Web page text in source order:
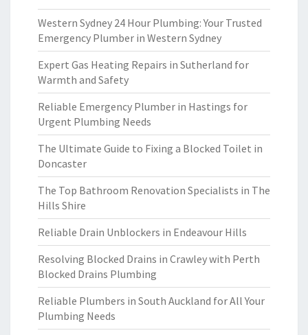
Western Sydney 24 Hour Plumbing: Your Trusted
Emergency Plumber in Western Sydney
Expert Gas Heating Repairs in Sutherland for
Warmth and Safety
Reliable Emergency Plumber in Hastings for
Urgent Plumbing Needs
The Ultimate Guide to Fixing a Blocked Toilet in
Doncaster
The Top Bathroom Renovation Specialists in The
Hills Shire
Reliable Drain Unblockers in Endeavour Hills
Resolving Blocked Drains in Crawley with Perth
Blocked Drains Plumbing
Reliable Plumbers in South Auckland for All Your
Plumbing Needs